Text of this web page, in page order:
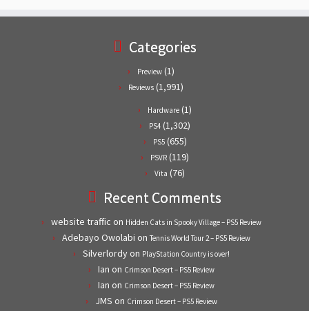
Categories
Preview (1)
Reviews (1,991)
Hardware (1)
PS4 (1,302)
PS5(655)
PSVR (119)
Vita (76)
Recent Comments
website traffic on Hidden Cats in Spooky Village – PS5 Review
Adebayo Owolabi on Tennis World Tour 2 – PS5 Review
Silverlordyon PlayStation Country is over!
Ian on Crimson Desert – PS5 Review
Ian on Crimson Desert – PS5 Review
JMS on Crimson Desert – PS5 Review